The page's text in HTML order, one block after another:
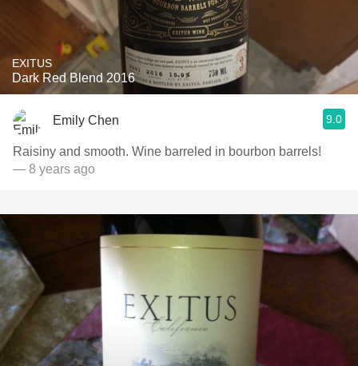
EXITUS
Dark Red Blend 2016
Emily Chen 9.0
Raisiny and smooth. Wine barreled in bourbon barrels!
— 8 years ago